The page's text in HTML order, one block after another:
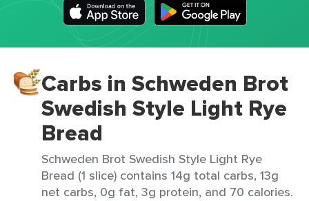
Carbs in Schweden Brot
Swedish Style Light Rye
Bread
Schweden Brot Swedish Style Light Rye
Bread (1 slice) contains 14g total carbs, 13g
net carbs, 0g fat, 3g protein, and 70 calories.